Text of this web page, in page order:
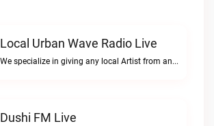
Local Urban Wave Radio Live
We specialize in giving any local Artist from any Urban Culture what they have been longing for. We don't give a F*$# about anything just be YOU!!Local Urban Wave Radio live
Dushi FM Live